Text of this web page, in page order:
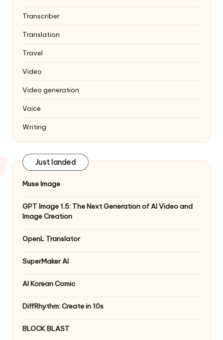
Transcriber
Translation
Travel
Video
Video generation
Voice
Writing
Just landed
Muse Image
GPT Image 1.5: The Next Generation of AI Video and
Image Creation
OpenL Translator
SuperMaker AI
AI Korean Comic
DiffRhythm: Create in 10s
BLOCK BLAST